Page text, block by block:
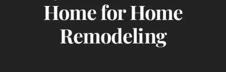
Home for Home
Remodeling